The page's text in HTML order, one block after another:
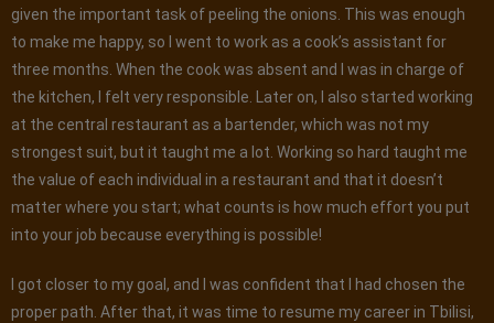
given the important task of peeling the onions. This was enough
to make me happy, so I went to work as a cook’s assistant for
three months. When the cook was absent and I was in charge of
the kitchen, I felt very responsible. Later on, I also started working
at the central restaurant as a bartender, which was not my
strongest suit, but it taught me a lot. Working so hard taught me
the value of each individual in a restaurant and that it doesn’t
matter where you start; what counts is how much effort you put
into your job because everything is possible!
I got closer to my goal, and I was confident that I had chosen the
proper path. After that, it was time to resume my career in Tbilisi,